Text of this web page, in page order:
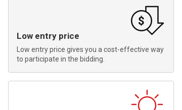
Low entry price
Low entry price gives you a cost-effective way
to participate in the bidding.